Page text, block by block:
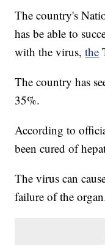
The country's
has be able to
with the virus,the
The country has
35%.
According to
been cured of
The virus can
failure of the